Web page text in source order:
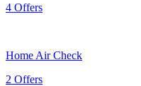
4 Offers
Home Air Check
2 Offers